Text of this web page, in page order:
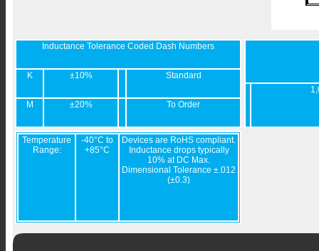
Inductance Tolerance Coded Dash Numbers
K ±10% Standard
M ±20% To Order
Temperature
Range:
-40°C to
+85°C
Devices are RoHS compliant.
Inductance drops typically
10% at DC Max.
Dimensional Tolerance ±.012
(±0.3)